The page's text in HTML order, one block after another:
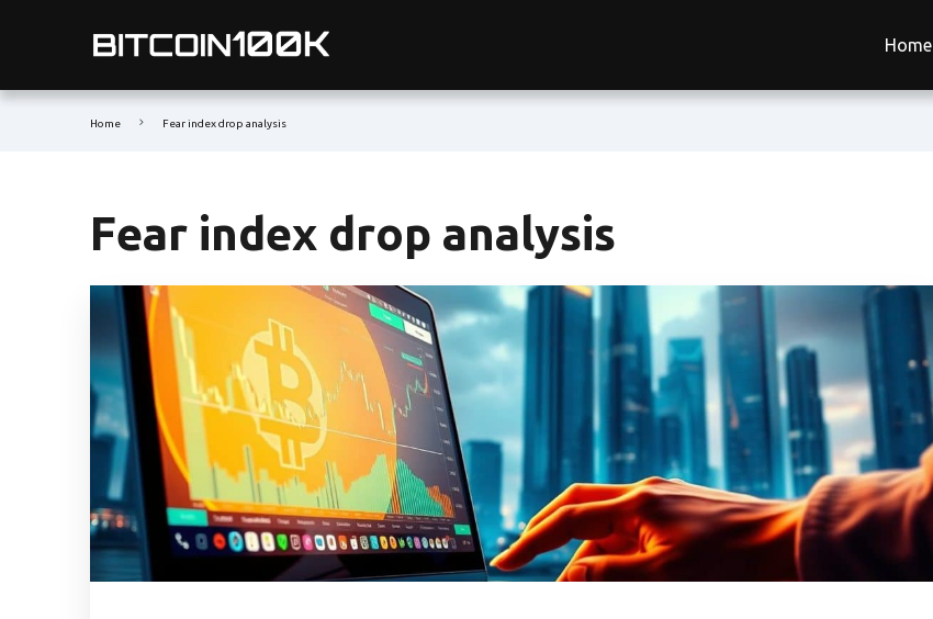
Home
Home Fear index drop analysis
Fear index drop analysis